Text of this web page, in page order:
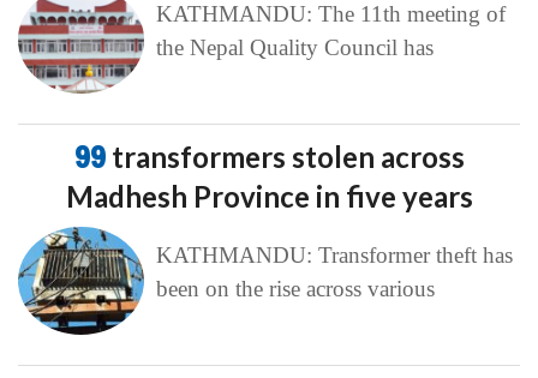
KATHMANDU: The 11th meeting of
the Nepal Quality Council has
99 transformers stolen across
Madhesh Province in five years
KATHMANDU: Transformer theft has
been on the rise across various